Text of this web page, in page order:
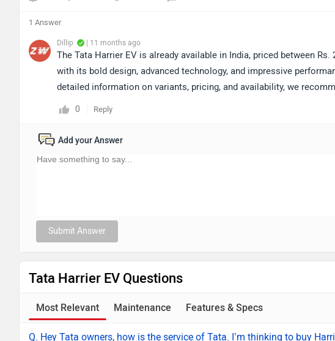
1 Answer
Dillip | 11 months ago
The Tata Harrier EV is already available in India, priced between
with its bold design, advanced technology, and impressive
detailed information on variants, pricing, and availability, we
0 Reply
Add your Answer
Submit Answer
Tata Harrier EV Questions
Most Relevant Maintenance Features & Specs
Q. Hey Tata owners, how is the service of Tata. I’m thinking to buy